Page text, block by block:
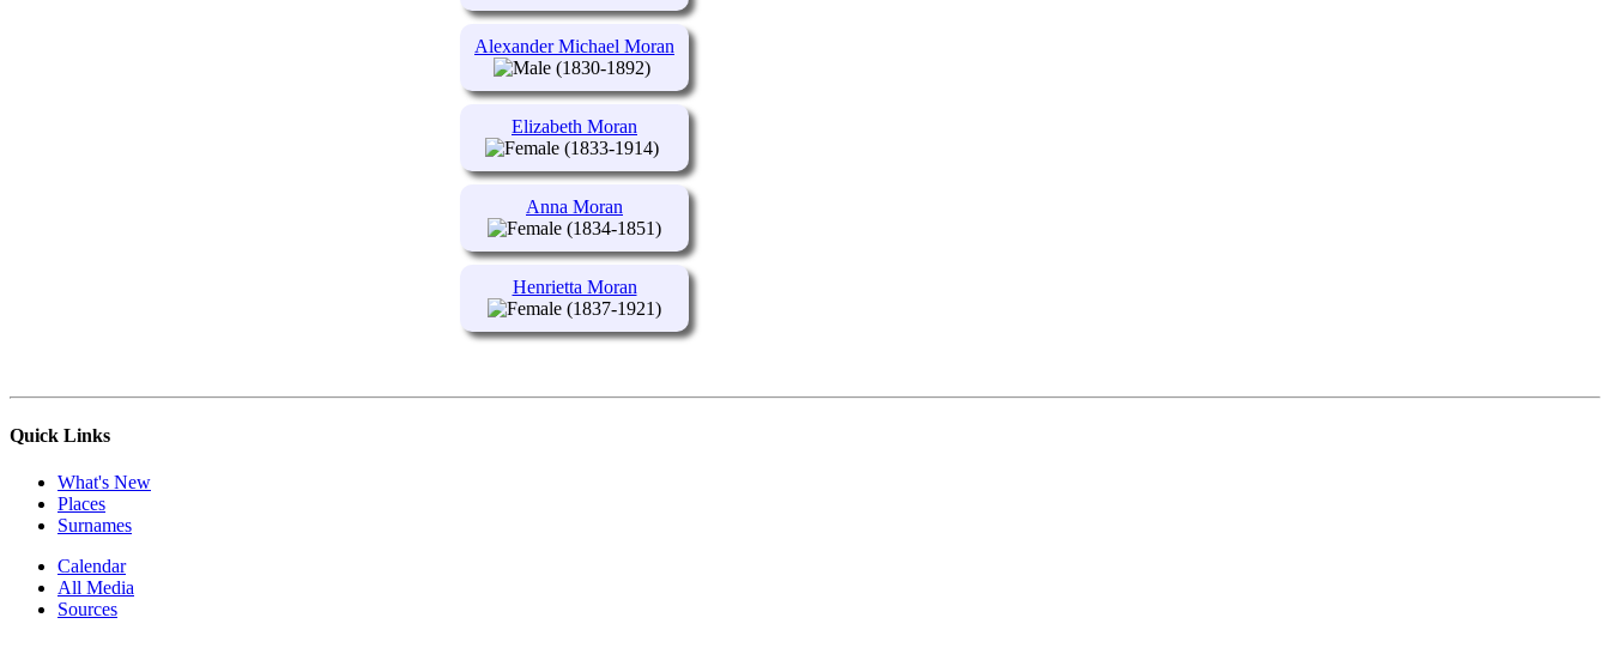
Alexander Michael Moran
(1830-1892)
Elizabeth Moran
(1833-1914)
Anna Moran
(1834-1851)
Henrietta Moran
(1837-1921)
Quick Links
What's New
Places
Surnames
Calendar
All Media
Sources